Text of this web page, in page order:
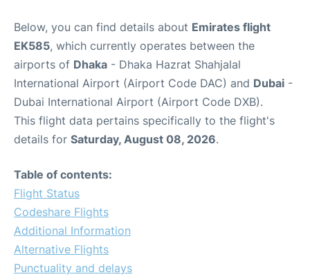
Below, you can find details about Emirates flight
EK585, which currently operates between the
airports of Dhaka - Dhaka Hazrat Shahjalal
International Airport (Airport Code DAC) and Dubai -
Dubai International Airport (Airport Code DXB).
This flight data pertains specifically to the flight's
details for Saturday, August 08, 2026.
Table of contents:
Flight Status
Codeshare Flights
Additional Information
Alternative Flights
Punctuality and delays